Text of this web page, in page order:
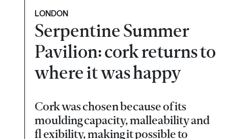
LONDON
Serpentine Summer
Pavilion: cork returns to
where it was happy
Cork was chosen because of its
moulding capacity, malleability and
fl exibility, making it possible to